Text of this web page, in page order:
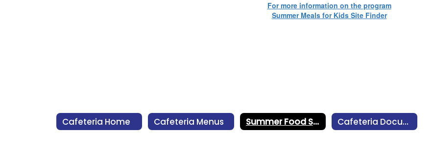
For more information on the program
Summer Meals for Kids Site Finder
Cafeteria Home Cafeteria Menus Summer Food Service Program Cafeteria Documents